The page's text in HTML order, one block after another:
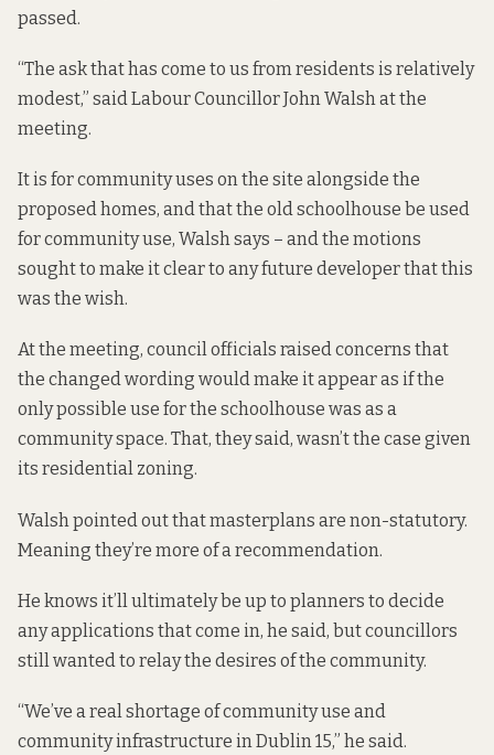
passed.
“The ask that has come to us from residents is relatively
modest,” said Labour Councillor John Walsh at the
meeting.
It is for community uses on the site alongside the
proposed homes, and that the old schoolhouse be used
for community use, Walsh says – and the motions
sought to make it clear to any future developer that this
was the wish.
At the meeting, council officials raised concerns that
the changed wording would make it appear as if the
only possible use for the schoolhouse was as a
community space. That, they said, wasn’t the case given
its residential zoning.
Walsh pointed out that masterplans are non-statutory.
Meaning they’re more of a recommendation.
He knows it’ll ultimately be up to planners to decide
any applications that come in, he said, but councillors
still wanted to relay the desires of the community.
“We’ve a real shortage of community use and
community infrastructure in Dublin 15,” he said.